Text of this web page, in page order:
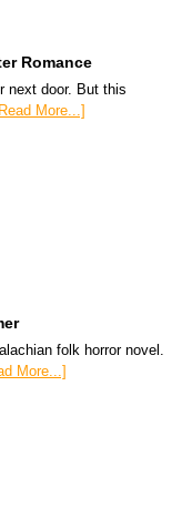
Romance
next door. But this
More...]
folk horror novel.
More...]